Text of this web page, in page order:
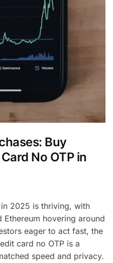
Buy
No OTP in
2025 is thriving, with
hovering around
eager to act fast, the
card no OTP is a
speed and privacy.